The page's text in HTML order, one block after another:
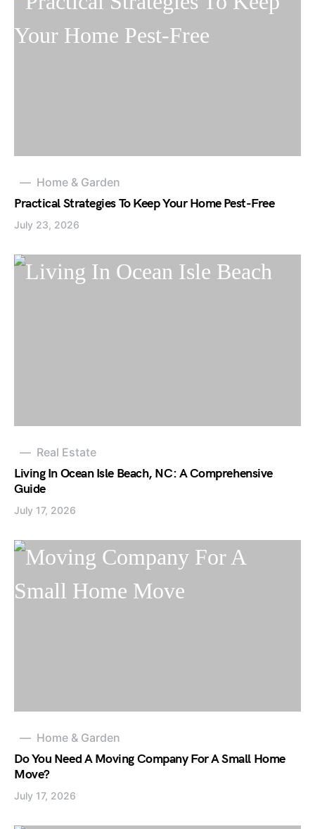
Home & Garden
Practical Strategies To Keep Your Home Pest-Free
July 23, 2026
Real Estate
Living In Ocean Isle Beach, NC: A Comprehensive
Guide
July 17, 2026
Home & Garden
Do You Need A Moving Company For A Small Home
Move?
July 17, 2026